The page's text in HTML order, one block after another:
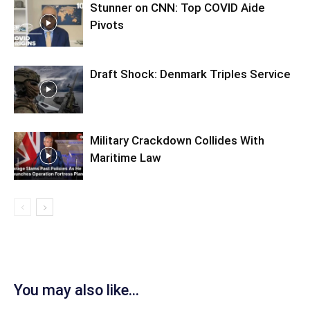
Stunner on CNN: Top COVID Aide
Pivots
Draft Shock: Denmark Triples Service
Military Crackdown Collides With
Maritime Law
You may also like...